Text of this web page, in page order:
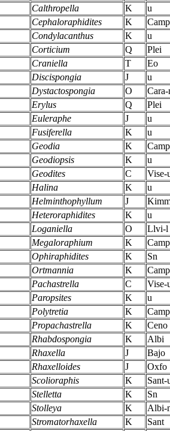
Calthropella K
u
Cephaloraphidites K
Condylacanthus K
u
Corticium Q
Plei
Craniella T
Eo
Discispongia J
u
Dystactospongia O
Cara-
Erylus Q
Plei
Euleraphe J
u
Fusiferella K
u
Geodia K
Geodiopsis K
u
Geodites C
Vise-
Halina K
u
Helminthophyllum J
Heteroraphidites K
u
Loganiella O
Llvi-l
Megaloraphium K
Ophiraphidites K
Sn
Ortmannia K
Pachastrella C
Vise-
Paropsites K
u
Polytretia K
Propachastrella K
Ceno
Rhabdospongia K
Albi
Rhaxella J
Bajo
Rhaxelloides J
Oxfo
Scolioraphis K
Sant-
Stelletta K
Sn
Stolleya K
Albi-
Stromatorhaxella K
Sant